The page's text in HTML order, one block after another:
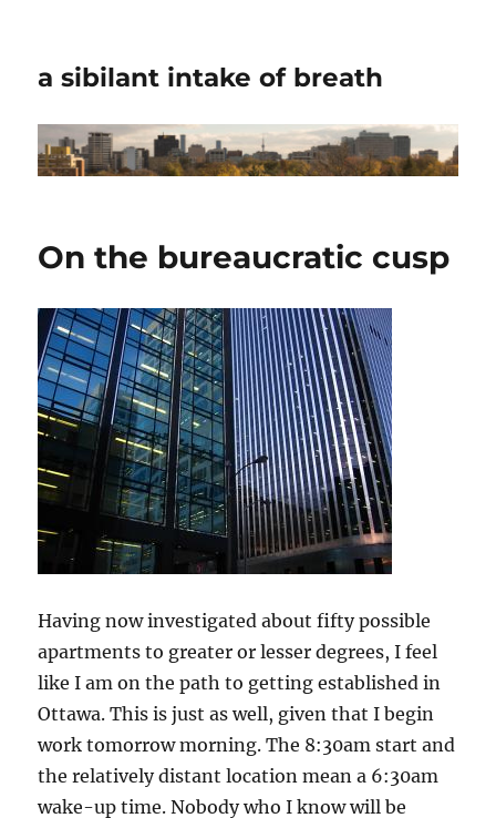
a sibilant intake of breath
On the bureaucratic cusp
Having now investigated about fifty possible
apartments to greater or lesser degrees, I feel
like I am on the path to getting established in
Ottawa. This is just as well, given that I begin
work tomorrow morning. The 8:30am start and
the relatively distant location mean a 6:30am
wake-up time. Nobody who I know will be